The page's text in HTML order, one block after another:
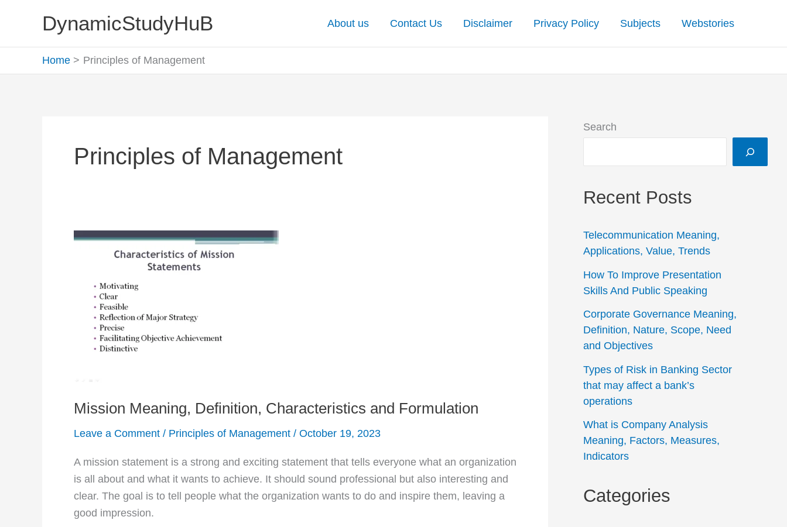
DynamicStudyHuB About us Contact Us Disclaimer Privacy Policy Subjects Webstories
Home Principles of Management
Principles of Management
Mission Meaning, Definition, Characteristics and Formulation
Leave a Comment / Principles of Management / October 19, 2023
A mission statement is a strong and exciting statement that tells everyone what an organization
is all about and what it wants to achieve. It should sound professional but also interesting and
clear. The goal is to tell people what the organization wants to do and inspire them, leaving a
good impression.
Search
Recent Posts
Telecommunication Meaning,
Applications, Value, Trends
How To Improve Presentation
Skills And Public Speaking
Corporate Governance Meaning,
Definition, Nature, Scope, Need
and Objectives
Types of Risk in Banking Sector
that may affect a bank’s
operations
What is Company Analysis
Meaning, Factors, Measures,
Indicators
Categories